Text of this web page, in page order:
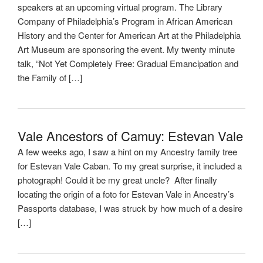
speakers at an upcoming virtual program. The Library
Company of Philadelphia’s Program in African American
History and the Center for American Art at the Philadelphia
Art Museum are sponsoring the event. My twenty minute
talk, “Not Yet Completely Free: Gradual Emancipation and
the Family of […]
Vale Ancestors of Camuy: Estevan Vale
A few weeks ago, I saw a hint on my Ancestry family tree
for Estevan Vale Caban. To my great surprise, it included a
photograph! Could it be my great uncle? After finally
locating the origin of a foto for Estevan Vale in Ancestry’s
Passports database, I was struck by how much of a desire
[…]